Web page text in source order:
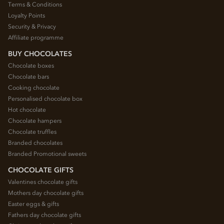
Terms & Conditions
Loyalty Points
Security & Privacy
Affiliate programme
BUY CHOCOLATES
Chocolate boxes
Chocolate bars
Cooking chocolate
Personalised chocolate box
Hot chocolate
Chocolate hampers
Chocolate truffles
Branded chocolates
Branded Promotional sweets
CHOCOLATE GIFTS
Valentines chocolate gifts
Mothers day chocolate gifts
Easter eggs & gifts
Fathers day chocolate gifts